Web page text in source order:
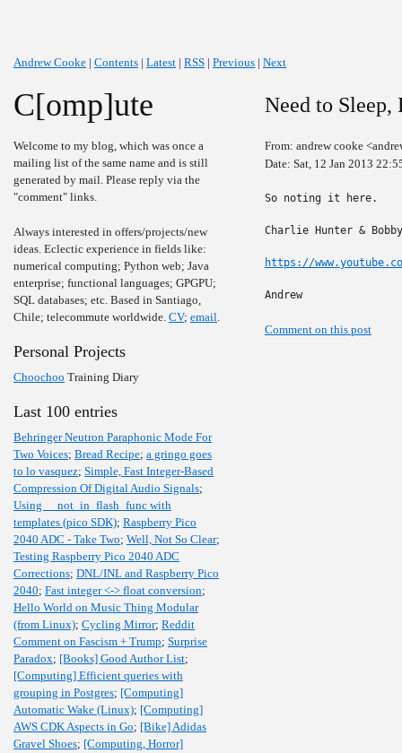
Andrew Cooke | Contents | Latest | RSS | Previous | Next
C[omp]ute
Welcome to my blog, which was once a
mailing list of the same name and is still
generated by mail. Please reply via the
"comment" links.
Always interested in offers/projects/new
ideas. Eclectic experience in fields like:
numerical computing; Python web; Java
enterprise; functional languages; GPGPU;
SQL databases; etc. Based in Santiago,
Chile; telecommute worldwide. CV; email.
Personal Projects
Choochoo Training Diary
Last 100 entries
Behringer Neutron Paraphonic Mode For
Two Voices; Bread Recipe; a gringo goes
to lo vasquez; Simple, Fast Integer-Based
Compression Of Digital Audio Signals;
Using __not_in_flash_func with
templates (pico SDK); Raspberry Pico
2040 ADC - Take Two; Well, Not So Clear;
Testing Raspberry Pico 2040 ADC
Corrections; DNL/INL and Raspberry Pico
2040; Fast integer <-> float conversion;
Hello World on Music Thing Modular
(from Linux); Cycling Mirror; Reddit
Comment on Fascism + Trump; Surprise
Paradox; [Books] Good Author List;
[Computing] Efficient queries with
grouping in Postgres; [Computing]
Automatic Wake (Linux); [Computing]
AWS CDK Aspects in Go; [Bike] Adidas
Gravel Shoes; [Computing, Horror]
Need to Sleep,
From: andrew cooke
Date: Sat, 12 Jan 2013
So noting it here.
Charlie Hunter &
https://
Andrew
Comment on this post